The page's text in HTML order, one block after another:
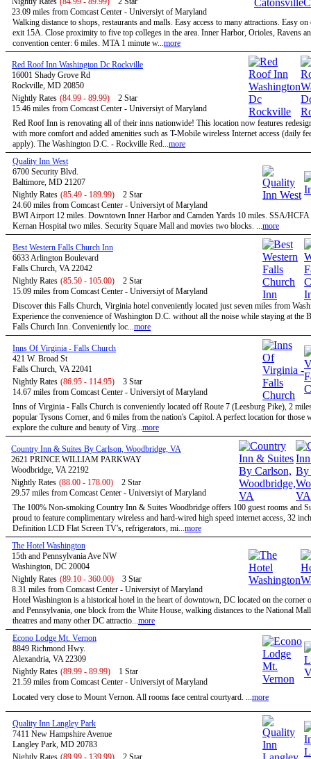
23.09 miles from Comcast Center - Universiyt of Maryland
Walking distance to shops, restaurants and malls. Easy access to many attractions. Easy
exit 15A. Close proximity to five top colleges in the area. Inner Harbor, Orioles, Ravens
convention center: 6 miles. MTA 1 minute w...more
Red Roof Inn Washington Dc Rockville
16001 Shady Grove Rd
Rockville, MD 20850
Nightly Rates (84.99 - 89.99)
2 Star
15.46 miles from Comcast Center - Universiyt of Maryland
Red Roof Inn is renovating all of their inns nationwide! This location now features
with more comfort and added amenities such as T-Mobile wireless Internet access (daily
apply). The Washington D.C. - Rockville Red...more
Quality Inn West
6700 Security Blvd.
Baltimore, MD 21207
Nightly Rates (85.49 - 189.99)
2 Star
24.60 miles from Comcast Center - Universiyt of Maryland
BWI Airport 12 miles. Downtown Inner Harbor and Camden Yards 10 miles. SSA/HCFA
Kernan Hospital two miles. Security Square Mall and movies two blocks. ...more
Best Western Falls Church Inn
6633 Arlington Boulevard
Falls Church, VA 22042
Nightly Rates (85.50 - 105.00)
2 Star
15.09 miles from Comcast Center - Universiyt of Maryland
Discover this Falls Church, Virginia hotel conveniently located just seven miles from
Experience the convenience of Washington D.C. without all the noise while staying at the
Falls Church Inn. Conveniently loc...more
Inns Of Virginia - Falls Church
421 W. Broad St
Falls Church, VA 22041
Nightly Rates (86.95 - 114.95)
3 Star
14.67 miles from Comcast Center - Universiyt of Maryland
Inns of Virginia - Falls Church is conveniently located off Route 7 (Leesburg Pike), 2
popular Tysons Corner, and 6 miles from the nation's Capitol. A perfect location for those
explore the culture and beauty of Virg...more
Country Inn & Suites By Carlson, Woodbridge, VA
2621 PRINCE WILLIAM PARKWAY
Woodbridge, VA 22192
Nightly Rates (88.00 - 178.00)
2 Star
29.57 miles from Comcast Center - Universiyt of Maryland
The 100% Non-smoking Country Inn & Suites Woodbridge offers 100 guest rooms and
proud to feature complimentary wireless and hard-wired high speed internet access, 32
Definition LCD Flat Screen TV's, refrigerators, mi...more
The Hotel Washington
15th and Pennsylvania Ave NW
Washington, DC 20004
Nightly Rates (89.10 - 360.00)
3 Star
8.31 miles from Comcast Center - Universiyt of Maryland
Hotel Washington is a historical hotel in the heart of downtown, DC located on the corner
and Pennsylvania, one block from the White House, walking distances to the National
theatres and many other DC attractio...more
Econo Lodge Mt. Vernon
8849 Richmond Hwy.
Alexandria, VA 22309
Nightly Rates (89.99 - 89.99)
1 Star
21.59 miles from Comcast Center - Universiyt of Maryland
Located very close to Mount Vernon. All rooms face central courtyard. ...more
Quality Inn Langley Park
7411 New Hampshire Avenue
Langley Park, MD 20783
Nightly Rates (89.99 - 139.99) 2 Star